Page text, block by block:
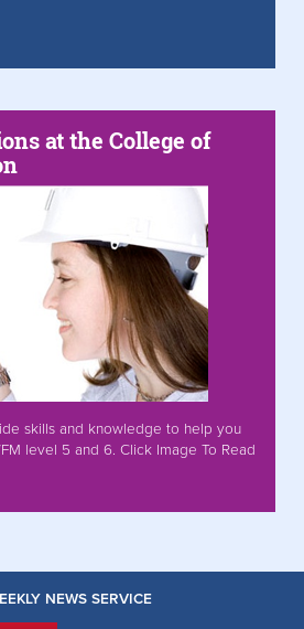
at the College of
skills and knowledge to help you
level 5 and 6. Click Image To Read
NEWS SERVICE